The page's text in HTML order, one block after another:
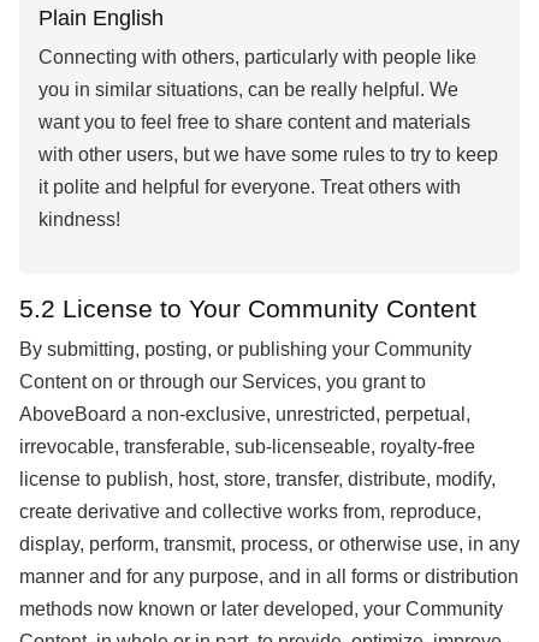
Plain English
Connecting with others, particularly with people like
you in similar situations, can be really helpful. We
want you to feel free to share content and materials
with other users, but we have some rules to try to keep
it polite and helpful for everyone. Treat others with
kindness!
5.2 License to Your Community Content
By submitting, posting, or publishing your Community
Content on or through our Services, you grant to
AboveBoard a non-exclusive, unrestricted, perpetual,
irrevocable, transferable, sub-licenseable, royalty-free
license to publish, host, store, transfer, distribute, modify,
create derivative and collective works from, reproduce,
display, perform, transmit, process, or otherwise use, in any
manner and for any purpose, and in all forms or distribution
methods now known or later developed, your Community